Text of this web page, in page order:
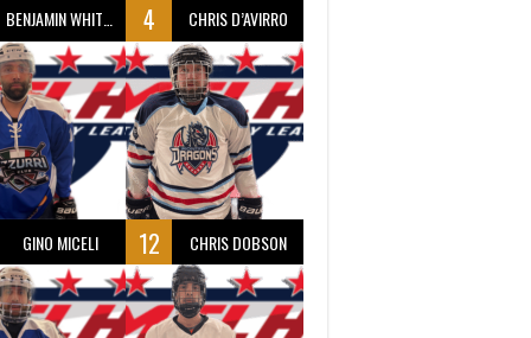
BENJAMIN WHITTY 4 CHRIS D’AVIRRO
GINO MICELI 12 CHRIS DOBSON